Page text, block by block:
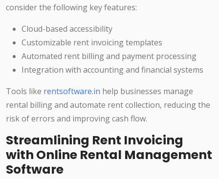
consider the following key features:
Cloud-based accessibility
Customizable rent invoicing templates
Automated rent billing and payment processing
Integration with accounting and financial systems
Tools like rentsoftware.in help businesses manage
rental billing and automate rent collection, reducing the
risk of errors and improving cash flow.
Streamlining Rent Invoicing
with Online Rental Management
Software